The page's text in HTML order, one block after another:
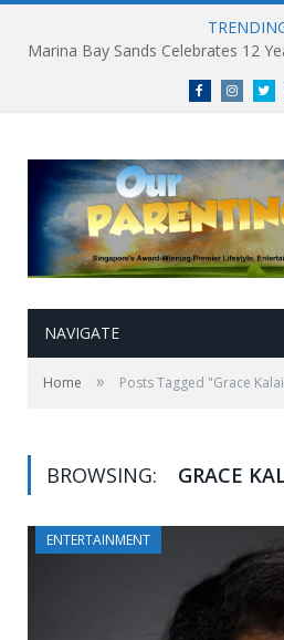
FacebookInstagram
NAVIGATE
Home » Posts Tagged "Grace
BROWSING: GRACE
ENTERTAINMENT